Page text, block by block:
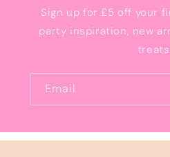
Sign up for £5 off your
party inspiration, new
treats.
Email